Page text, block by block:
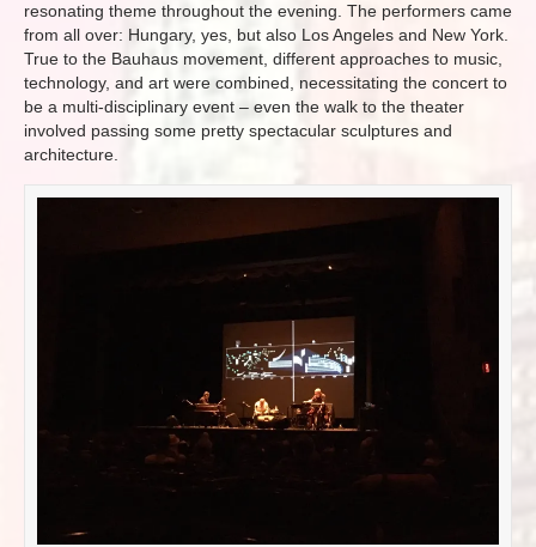
resonating theme throughout the evening. The performers came
from all over: Hungary, yes, but also Los Angeles and New York.
True to the Bauhaus movement, different approaches to music,
technology, and art were combined, necessitating the concert to
be a multi-disciplinary event – even the walk to the theater
involved passing some pretty spectacular sculptures and
architecture.